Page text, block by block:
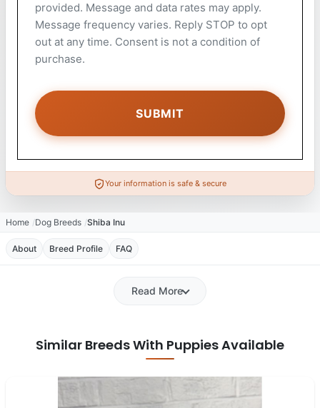
provided. Message and data rates may apply.
Message frequency varies. Reply STOP to opt
out at any time. Consent is not a condition of
purchase.
Your information is safe & secure
Home Dog Breeds Shiba Inu
About Breed Profile FAQ
Read More
Similar Breeds With Puppies Available